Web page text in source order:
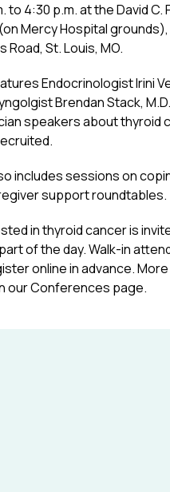
to 4:30 p.m. at the David C.
Mercy Hospital grounds),
Road, St. Louis, MO.
Endocrinologist Irini
Brendan Stack, M.D.
speakers about thyroid
includes sessions on
support roundtables.
in thyroid cancer is
of the day. Walk-in
online in advance.
ourConferences page.